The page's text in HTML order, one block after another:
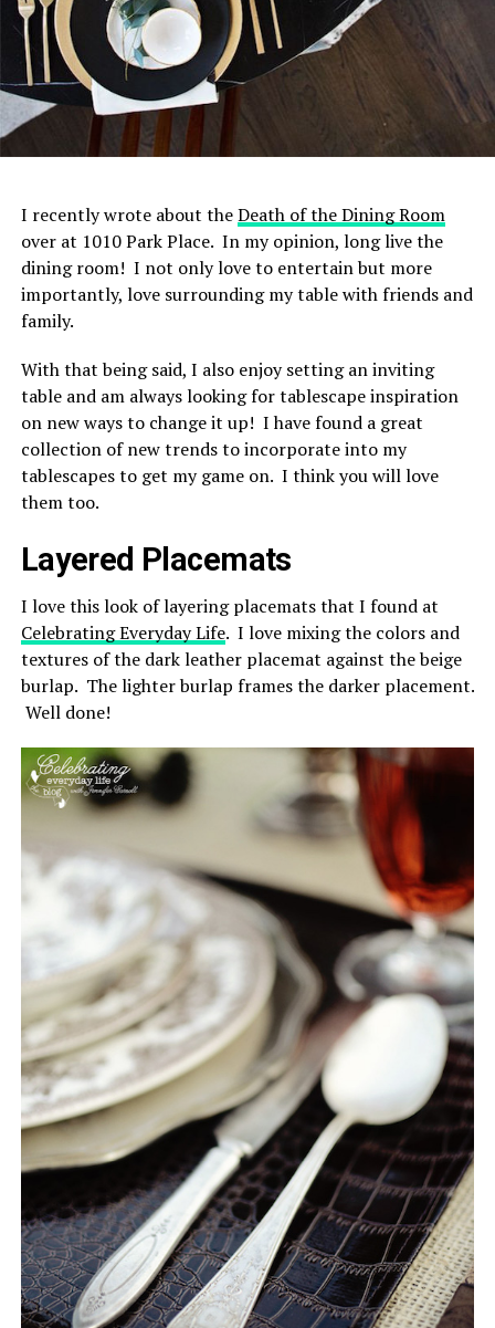
I recently wrote about theDeath of the Dining Room
over at 1010 Park Place. In my opinion, long live the
dining room! I not only love to entertain but more
importantly, love surrounding my table with friends and
family.
With that being said, I also enjoy setting an inviting
table and am always looking for tablescape inspiration
on new ways to change it up! I have found a great
collection of new trends to incorporate into my
tablescapes to get my game on. I think you will love
them too.
Layered Placemats
I love this look of layering placemats that I found at
Celebrating Everyday Life. I love mixing the colors and
textures of the dark leather placemat against the beige
burlap. The lighter burlap frames the darker placement.
Well done!